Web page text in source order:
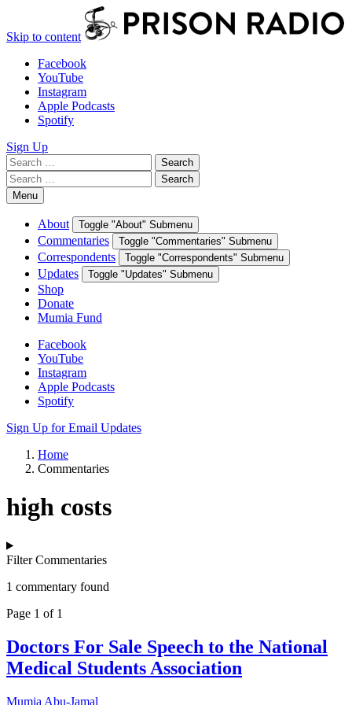
Skip to content
Facebook
YouTube
Instagram
Apple Podcasts
Spotify
Sign Up
Search
for:
Search
Search
for:
Search
Menu
About Toggle "About" Submenu
Commentaries Toggle "Commentaries" Submenu
Correspondents Toggle "Correspondents" Submenu
Updates Toggle "Updates" Submenu
Shop
Donate
Mumia Fund
Facebook
YouTube
Instagram
Apple Podcasts
Spotify
Sign Up for Email Updates
Home
Commentaries
high costs
Filter Commentaries
1 commentary found
Page 1 of 1
Doctors For Sale Speech to the National
Medical Students Association
Mumia Abu-Jamal